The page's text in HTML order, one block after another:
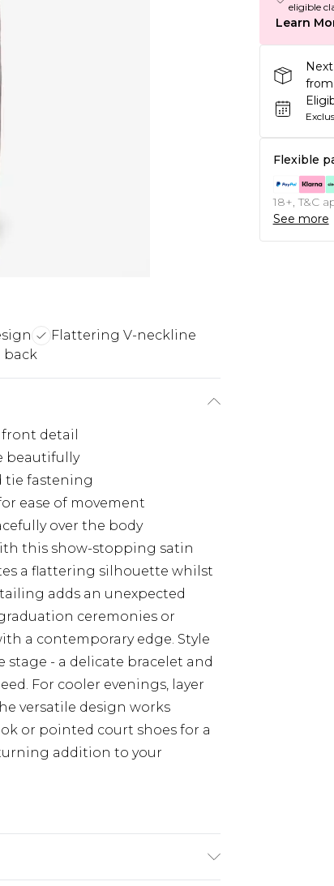
Flattering V-neckline
back
detail
beautifully
tie fastening
ease of movement
over the body
this show-stopping satin
a flattering silhouette whilst
adds an unexpected
ceremonies or
a contemporary edge. Style
- a delicate bracelet and
For cooler evenings, layer
versatile design works
or pointed court shoes for a
addition to your
eligible
Learn
from
Flexible
18+, T&C
See more